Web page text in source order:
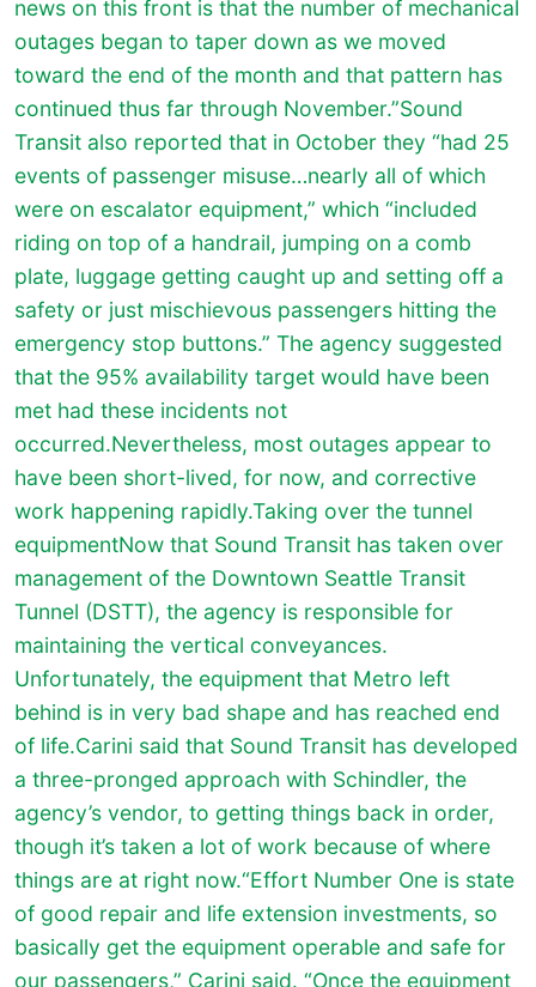
news on this front is that the number of mechanical
outages began to taper down as we moved
toward the end of the month and that pattern has
continued thus far through November.”Sound
Transit also reported that in October they “had 25
events of passenger misuse…nearly all of which
were on escalator equipment,” which “included
riding on top of a handrail, jumping on a comb
plate, luggage getting caught up and setting off a
safety or just mischievous passengers hitting the
emergency stop buttons.” The agency suggested
that the 95% availability target would have been
met had these incidents not
occurred.Nevertheless, most outages appear to
have been short-lived, for now, and corrective
work happening rapidly.Taking over the tunnel
equipmentNow that Sound Transit has taken over
management of the Downtown Seattle Transit
Tunnel (DSTT), the agency is responsible for
maintaining the vertical conveyances.
Unfortunately, the equipment that Metro left
behind is in very bad shape and has reached end
of life.Carini said that Sound Transit has developed
a three-pronged approach with Schindler, the
agency’s vendor, to getting things back in order,
though it’s taken a lot of work because of where
things are at right now.“Effort Number One is state
of good repair and life extension investments, so
basically get the equipment operable and safe for
our passengers,” Carini said. “Once the equipment